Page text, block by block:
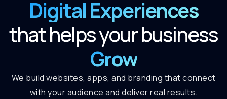
Digital Experiences
that helps your business
Grow
We build websites, apps, and branding that connect
with your audience and deliver real results.